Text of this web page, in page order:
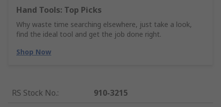
Hand Tools: Top Picks
Why waste time searching elsewhere, just take a look,
find the ideal tool and get the job done right.
Shop Now
RS Stock No.:
910-3215